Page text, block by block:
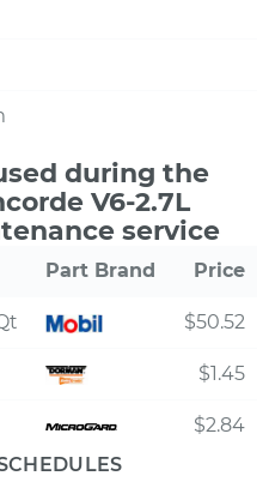
during the
V6-2.7L
service
Part Brand Price
$50.52
$1.45
$2.84